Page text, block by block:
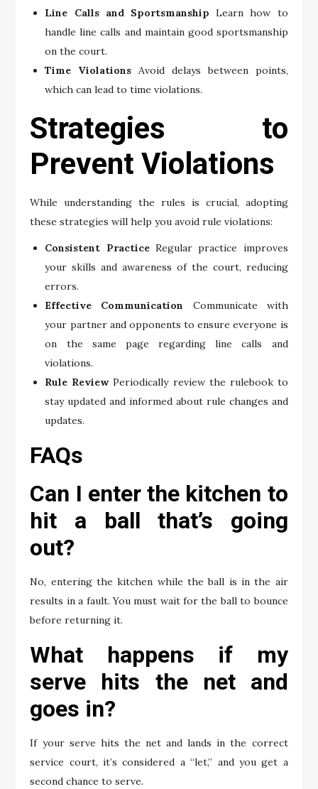
Line Calls and Sportsmanship Learn how to
handle line calls and maintain good sportsmanship
on the court.
Time Violations Avoid delays between points,
which can lead to time violations.
Strategies to
Prevent Violations
While understanding the rules is crucial, adopting
these strategies will help you avoid rule violations:
Consistent PracticeRegular practice improves
your skills and awareness of the court, reducing
errors.
Effective Communication Communicate with
your partner and opponents to ensure everyone is
on the same page regarding line calls and
violations.
Rule ReviewPeriodically review the rulebook to
stay updated and informed about rule changes and
updates.
FAQs
Can I enter the kitchen to
hit a ball that’s going
out?
No, entering the kitchen while the ball is in the air
results in a fault. You must wait for the ball to bounce
before returning it.
What happens if my
serve hits the net and
goes in?
If your serve hits the net and lands in the correct
service court, it’s considered a “let,” and you get a
second chance to serve.